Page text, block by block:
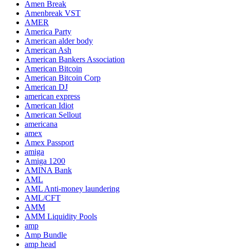
Amen Break
Amenbreak VST
AMER
America Party
American alder body
American Ash
American Bankers Association
American Bitcoin
American Bitcoin Corp
American DJ
american express
American Idiot
American Sellout
americana
amex
Amex Passport
amiga
Amiga 1200
AMINA Bank
AML
AML Anti-money laundering
AML/CFT
AMM
AMM Liquidity Pools
amp
Amp Bundle
amp head